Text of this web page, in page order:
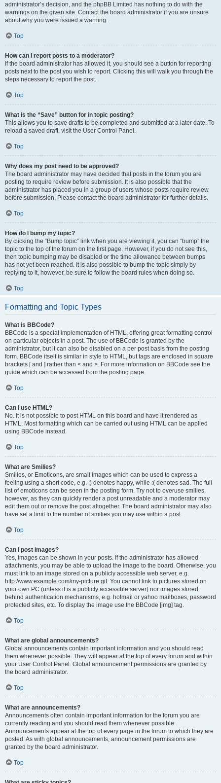
administrator’s decision, and the phpBB Limited has nothing to do with the
warnings on the given site. Contact the board administrator if you are unsure
about why you were issued a warning.
Top
How can I report posts to a moderator?
If the board administrator has allowed it, you should see a button for reporting
posts next to the post you wish to report. Clicking this will walk you through the
steps necessary to report the post.
Top
What is the “Save” button for in topic posting?
This allows you to save drafts to be completed and submitted at a later date. To
reload a saved draft, visit the User Control Panel.
Top
Why does my post need to be approved?
The board administrator may have decided that posts in the forum you are
posting to require review before submission. It is also possible that the
administrator has placed you in a group of users whose posts require review
before submission. Please contact the board administrator for further details.
Top
How do I bump my topic?
By clicking the “Bump topic” link when you are viewing it, you can “bump” the
topic to the top of the forum on the first page. However, if you do not see this,
then topic bumping may be disabled or the time allowance between bumps
has not yet been reached. It is also possible to bump the topic simply by
replying to it, however, be sure to follow the board rules when doing so.
Top
Formatting and Topic Types
What is BBCode?
BBCode is a special implementation of HTML, offering great formatting control
on particular objects in a post. The use of BBCode is granted by the
administrator, but it can also be disabled on a per post basis from the posting
form. BBCode itself is similar in style to HTML, but tags are enclosed in square
brackets [ and ] rather than < and >. For more information on BBCode see the
guide which can be accessed from the posting page.
Top
Can I use HTML?
No. It is not possible to post HTML on this board and have it rendered as
HTML. Most formatting which can be carried out using HTML can be applied
using BBCode instead.
Top
What are Smilies?
Smilies, or Emoticons, are small images which can be used to express a
feeling using a short code, e.g. :) denotes happy, while :( denotes sad. The full
list of emoticons can be seen in the posting form. Try not to overuse smilies,
however, as they can quickly render a post unreadable and a moderator may
edit them out or remove the post altogether. The board administrator may also
have set a limit to the number of smilies you may use within a post.
Top
Can I post images?
Yes, images can be shown in your posts. If the administrator has allowed
attachments, you may be able to upload the image to the board. Otherwise, you
must link to an image stored on a publicly accessible web server, e.g.
http://www.example.com/my-picture.gif. You cannot link to pictures stored on
your own PC (unless it is a publicly accessible server) nor images stored
behind authentication mechanisms, e.g. hotmail or yahoo mailboxes, password
protected sites, etc. To display the image use the BBCode [img] tag.
Top
What are global announcements?
Global announcements contain important information and you should read
them whenever possible. They will appear at the top of every forum and within
your User Control Panel. Global announcement permissions are granted by
the board administrator.
Top
What are announcements?
Announcements often contain important information for the forum you are
currently reading and you should read them whenever possible.
Announcements appear at the top of every page in the forum to which they are
posted. As with global announcements, announcement permissions are
granted by the board administrator.
Top